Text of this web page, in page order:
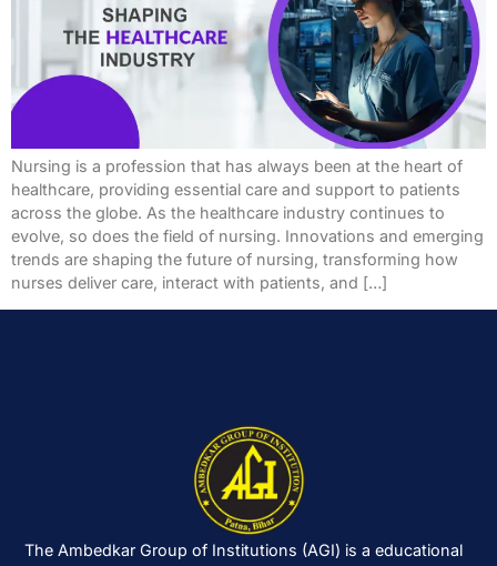
Nursing is a profession that has always been at the heart of
healthcare, providing essential care and support to patients
across the globe. As the healthcare industry continues to
evolve, so does the field of nursing. Innovations and emerging
trends are shaping the future of nursing, transforming how
nurses deliver care, interact with patients, and […]
The Ambedkar Group of Institutions (AGI) is a educational